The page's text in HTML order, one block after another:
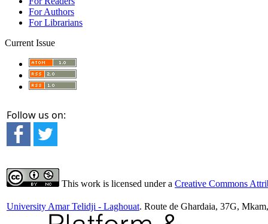
For Authors
For Librarians
Current Issue
Follow us on:
This work is licensed under a Creative Commons
University Amar Telidji - Laghouat. Route de Ghardaia, 37G,